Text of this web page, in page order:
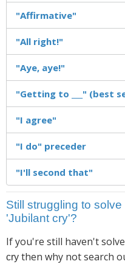
"Affirmative"
"All right!"
"Aye, aye!"
"Getting to ___" (best
"I agree"
"I do" preceder
"I'll second that"
Still struggling to
'Jubilant cry'?
If you're still haven't
cry then why not search